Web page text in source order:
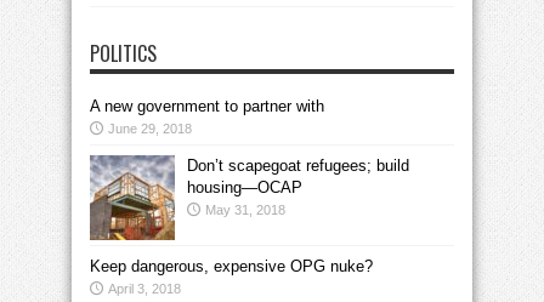
POLITICS
A new government to partner with
June 29, 2018
Don’t scapegoat refugees; build
housing—OCAP
May 31, 2018
Keep dangerous, expensive OPG nuke?
April 3, 2018